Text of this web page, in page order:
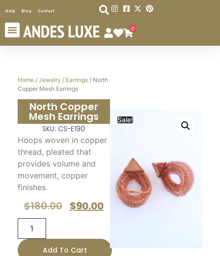
Help Blog Contact
0
Home/ Jewelry / Earrings/ North
Copper Mesh Earrings
North Copper
Mesh Earrings
SKU: CS-E190
Hoops woven in copper
thread, pleated that
provides volume and
movement, copper
finishes.
$180.00 $90.00
Add To Cart
Sale!